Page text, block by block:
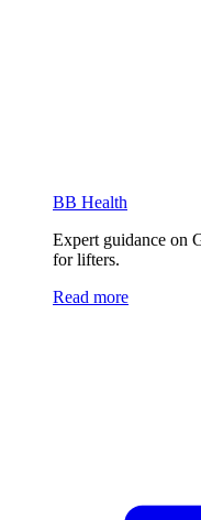
BB Health
Expert guidance on
for lifters.
Read more